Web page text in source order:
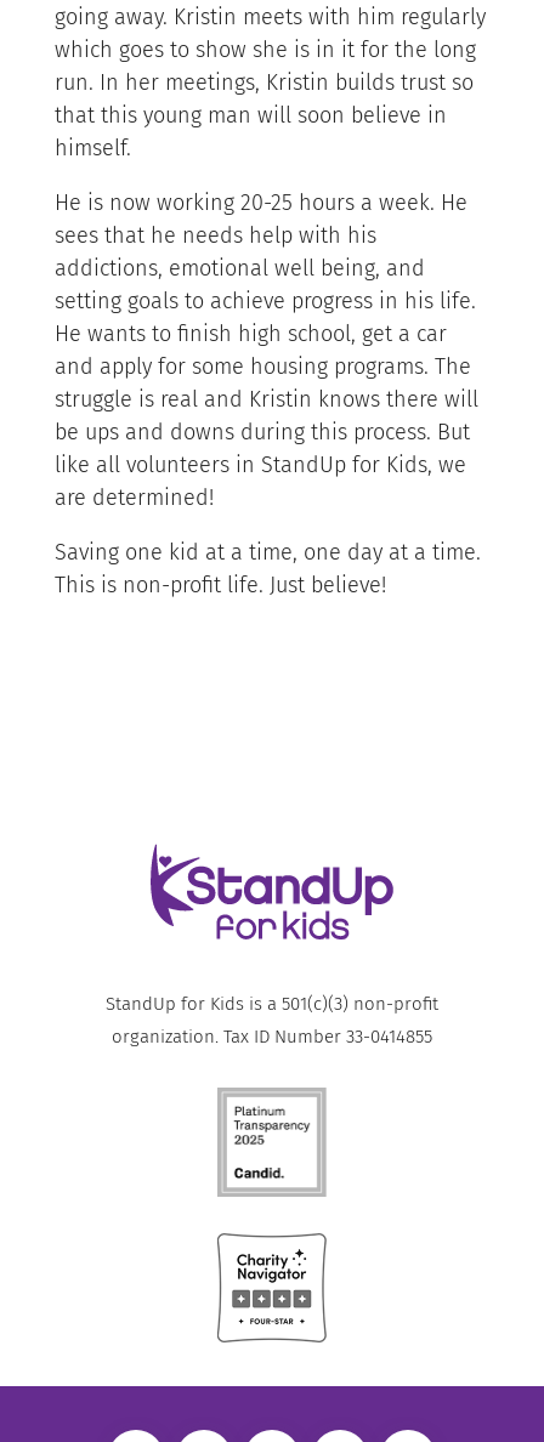
going away. Kristin meets with him regularly
which goes to show she is in it for the long
run. In her meetings, Kristin builds trust so
that this young man will soon believe in
himself.
He is now working 20-25 hours a week. He
sees that he needs help with his
addictions, emotional well being, and
setting goals to achieve progress in his life.
He wants to finish high school, get a car
and apply for some housing programs. The
struggle is real and Kristin knows there will
be ups and downs during this process. But
like all volunteers in StandUp for Kids, we
are determined!
Saving one kid at a time, one day at a time.
This is non-profit life. Just believe!
StandUp for Kids is a 501(c)(3) non-profit
organization. Tax ID Number 33-0414855